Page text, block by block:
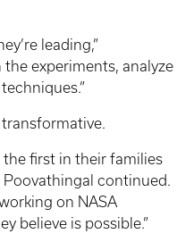
leading,”
the experiments, analyze
the first in their families
continued.
on NASA
believe is possible.”